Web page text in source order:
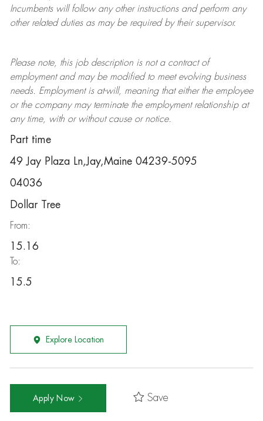
Incumbents will follow any other instructions and perform any
other related duties as may be required by their supervisor.
Please note, this job description is not a contract of
employment and may be modifiedto meet evolving business
needs. Employment is at-will, meaning that either the employee
or the company may terminatethe employment relationship at
any time, with or without cause or notice.
Part time
49 Jay Plaza Ln,Jay,Maine 04239-5095
04036
Dollar Tree
From:
15.16
To:
15.5
Explore Location
Apply Now Save